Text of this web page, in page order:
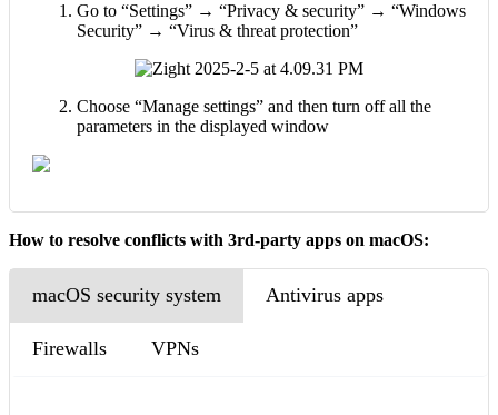
Go to “Settings” → “Privacy & security” → “Windows
Security” → “Virus & threat protection”
Choose “Manage settings” and then turn off all the
parameters in the displayed window
How to resolve conflicts with 3rd-party apps on macOS:
macOS security system Antivirus apps
Firewalls VPNs